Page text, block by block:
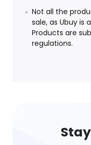
Not all the
sale, as Ubuy is
Products are
regulations.